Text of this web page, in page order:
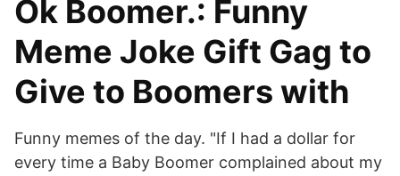
Ok Boomer.: Funny
Meme Joke Gift Gag to
Give to Boomers with
Funny memes of the day. "If I had a dollar for
every time a Baby Boomer complained about my